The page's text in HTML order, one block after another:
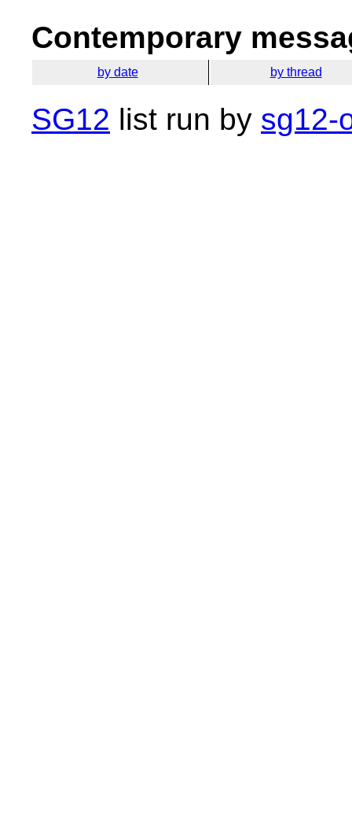
Contemporary
by date by thread
SG12 list run by sg12-